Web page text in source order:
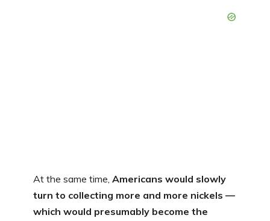
At the same time, Americans would slowly
turn to collecting more and more nickels —
which would presumably become the